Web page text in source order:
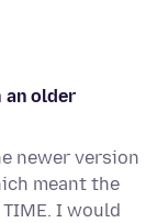
an older
newer version
meant the
TIME. I would